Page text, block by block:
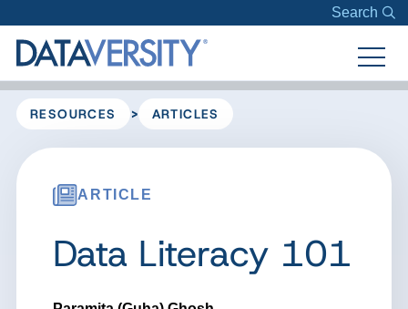
Search
RESOURCES > ARTICLES
ARTICLE
Data Literacy 101